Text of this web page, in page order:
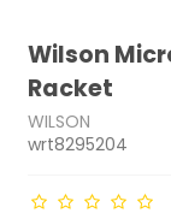
Wilson
Racket
WILSON
wrt8295204